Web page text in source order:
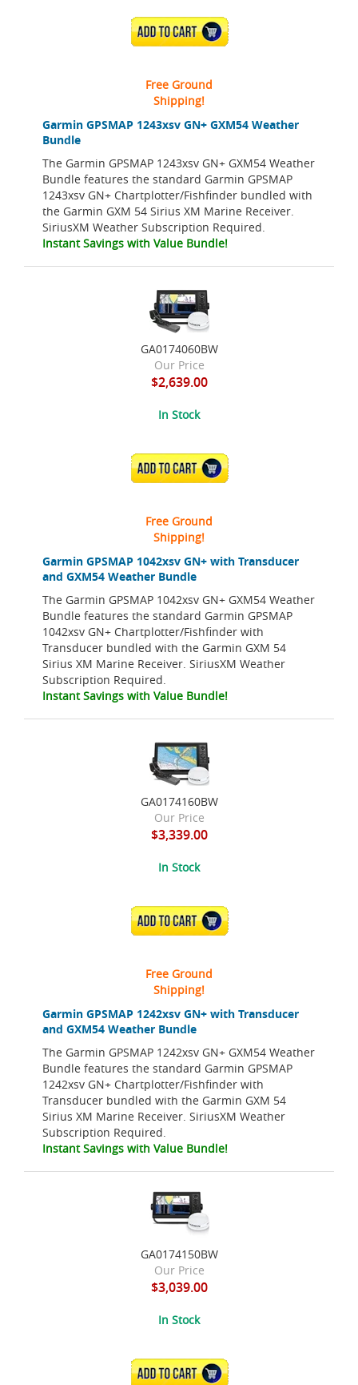
Garmin GPSMAP 1243xsv GN+ GXM54 Weather
Bundle
The Garmin GPSMAP 1243xsv GN+ GXM54 Weather
Bundle features the standard Garmin GPSMAP
1243xsv GN+ Chartplotter/Fishfinder bundled with
the Garmin GXM 54 Sirius XM Marine Receiver.
SiriusXM Weather Subscription Required.
Instant Savings with Value Bundle!
ADD TO CART
Free Ground
Shipping!
Garmin GPSMAP 1042xsv GN+ with Transducer
and GXM54 Weather Bundle
The Garmin GPSMAP 1042xsv GN+ GXM54 Weather
Bundle features the standard Garmin GPSMAP
1042xsv GN+ Chartplotter/Fishfinder with
Transducer bundled with the Garmin GXM 54
Sirius XM Marine Receiver. SiriusXM Weather
Subscription Required.
Instant Savings with Value Bundle!
GA0174060BW
Our Price
$2,639.00
In Stock
ADD TO CART
Free Ground
Shipping!
Garmin GPSMAP 1242xsv GN+ with Transducer
and GXM54 Weather Bundle
The Garmin GPSMAP 1242xsv GN+ GXM54 Weather
Bundle features the standard Garmin GPSMAP
1242xsv GN+ Chartplotter/Fishfinder with
Transducer bundled with the Garmin GXM 54
Sirius XM Marine Receiver. SiriusXM Weather
Subscription Required.
Instant Savings with Value Bundle!
GA0174160BW
Our Price
$3,339.00
In Stock
ADD TO CART
Free Ground
Shipping!
GA0174150BW
Our Price
$3,039.00
In Stock
ADD TO CART